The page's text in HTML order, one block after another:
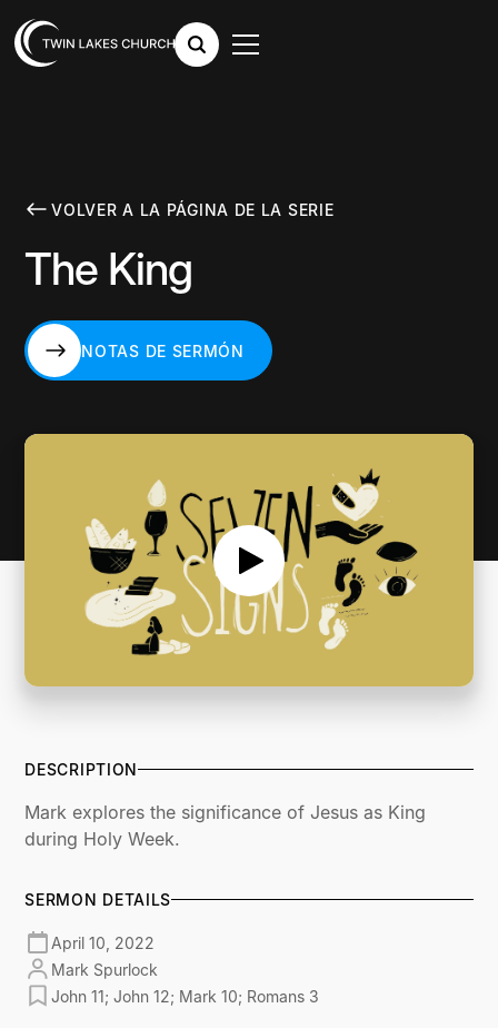
VOLVER A LA PÁGINA DE LA SERIE
The King
NOTAS DE SERMÓN
DESCRIPTION
Mark explores the significance of Jesus as King
during Holy Week.
SERMON DETAILS
April 10, 2022
Mark Spurlock
John 11; John 12; Mark 10; Romans 3